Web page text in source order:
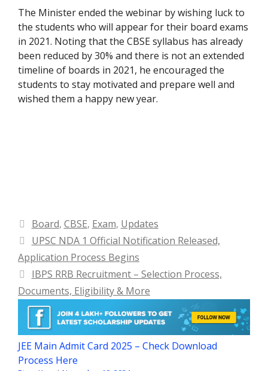
The Minister ended the webinar by wishing luck to
the students who will appear for their board exams
in 2021. Noting that the CBSE syllabus has already
been reduced by 30% and there is not an extended
timeline of boards in 2021, he encouraged the
students to stay motivated and prepare well and
wished them a happy new year.
Categories
Board, CBSE, Exam, Updates
UPSC NDA 1 Official Notification Released,
Application Process Begins
IBPS RRB Recruitment – Selection Process,
Documents, Eligibility & More
JEE Main Admit Card 2025 – Check Download
Process Here